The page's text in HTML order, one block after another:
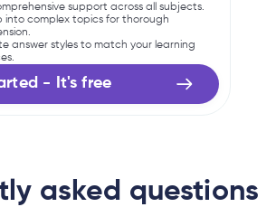
support across all subjects.
into complex topics for thorough
answer styles to match your learning
- It's free
asked questions